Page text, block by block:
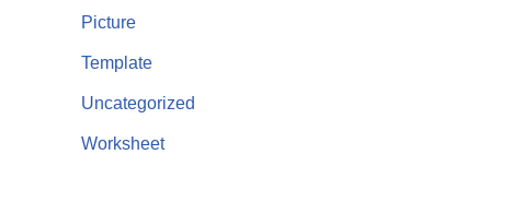
Picture
Template
Uncategorized
Worksheet